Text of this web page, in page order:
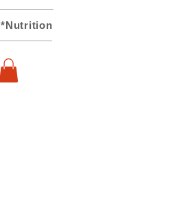
*Nutrition